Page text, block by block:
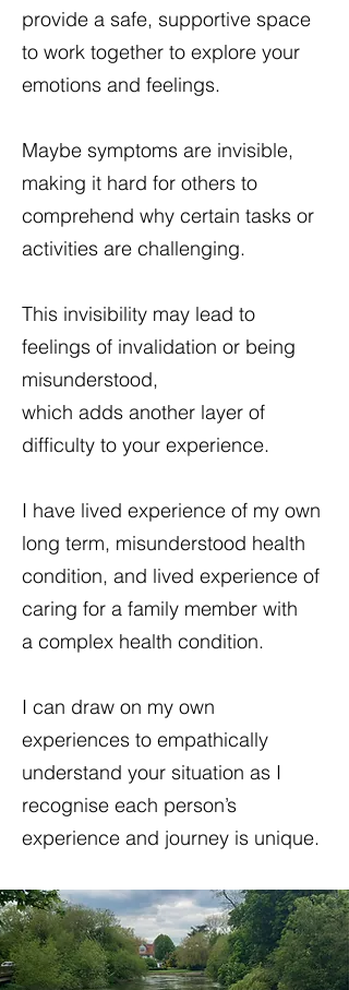
provide a safe, supportive space
to work together to explore your
emotions and feelings.
Maybe symptoms are invisible,
making it hard for others to
comprehend why certain tasks or
activities are challenging.
This invisibility may lead to
feelings of invalidation or being
misunderstood,
which adds another layer of
difficulty to your experience.
I have lived experience of my own
long term, misunderstood health
condition, and lived experience of
caring for a family member with
a complex health condition.
I can draw on my own
experiences to empathically
understand your situation as I
recognise each person’s
experience and journey is unique.